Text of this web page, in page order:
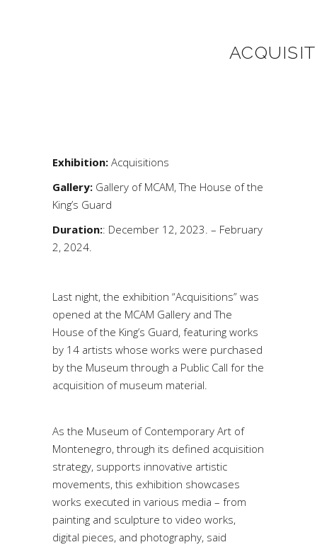
Exhibition: Acquisitions
Gallery: Gallery of MCAM, The House of the
King’s Guard
Duration:: December 12, 2023. – February
2, 2024.
Last night, the exhibition “Acquisitions” was
opened at the MCAM Gallery and The
House of the King’s Guard, featuring works
by 14 artists whose works were purchased
by the Museum through a Public Call for the
acquisition of museum material.
As the Museum of Contemporary Art of
Montenegro, through its defined acquisition
strategy, supports innovative artistic
movements, this exhibition showcases
works executed in various media – from
painting and sculpture to video works,
digital pieces, and photography, said